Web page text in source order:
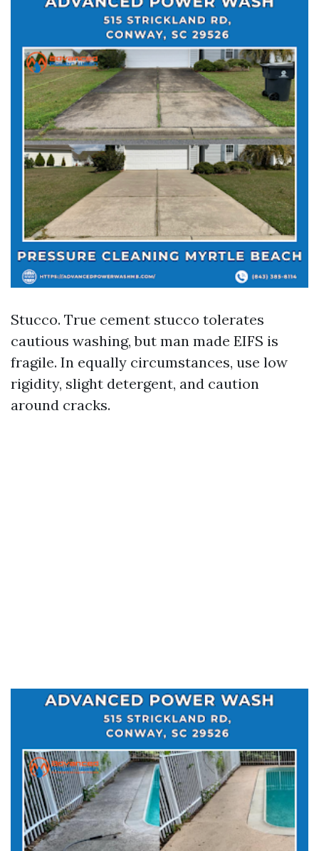
Stucco. True cement stucco tolerates
cautious washing, but man made EIFS is
fragile. In equally circumstances, use low
rigidity, slight detergent, and caution
around cracks.